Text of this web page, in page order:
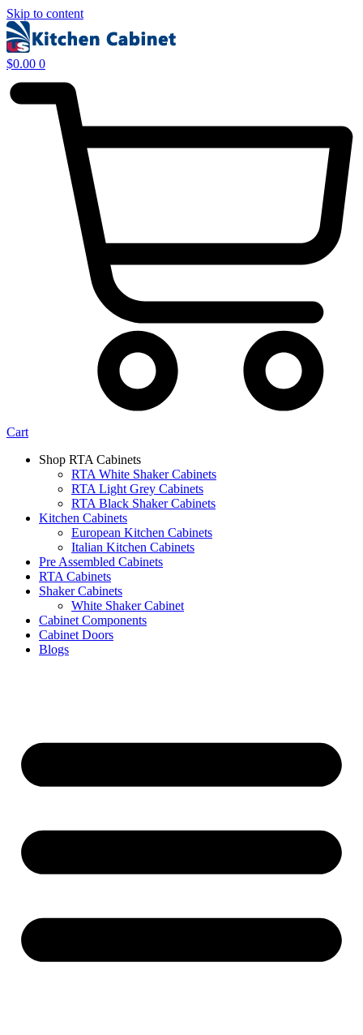
Skip to content
$0.00 0
Cart
Shop RTA Cabinets
RTA White Shaker Cabinets
RTA Light Grey Cabinets
RTA Black Shaker Cabinets
Kitchen Cabinets
European Kitchen Cabinets
Italian Kitchen Cabinets
Pre Assembled Cabinets
RTA Cabinets
Shaker Cabinets
White Shaker Cabinet
Cabinet Components
Cabinet Doors
Blogs